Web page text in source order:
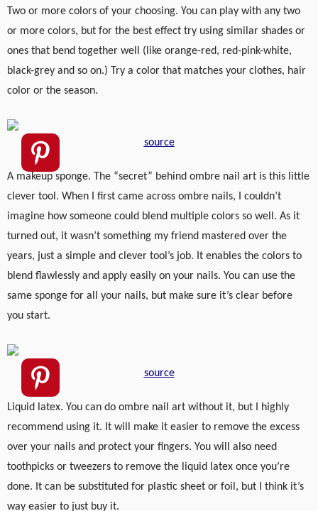
Two or more colors of your choosing. You can play with any two
or more colors, but for the best effect try using similar shades or
ones that bend together well (like orange-red, red-pink-white,
black-grey and so on.) Try a color that matches your clothes, hair
color or the season.
source
A makeup sponge. The “secret” behind ombre nail art is this little
clever tool. When I first came across ombre nails, I couldn’t
imagine how someone could blend multiple colors so well. As it
turned out, it wasn’t something my friend mastered over the
years, just a simple and clever tool’s job. It enables the colors to
blend flawlessly and apply easily on your nails. You can use the
same sponge for all your nails, but make sure it’s clear before
you start.
source
Liquid latex. You can do ombre nail art without it, but I highly
recommend using it. It will make it easier to remove the excess
over your nails and protect your fingers. You will also need
toothpicks or tweezers to remove the liquid latex once you’re
done. It can be substituted for plastic sheet or foil, but I think it’s
way easier to just buy it.